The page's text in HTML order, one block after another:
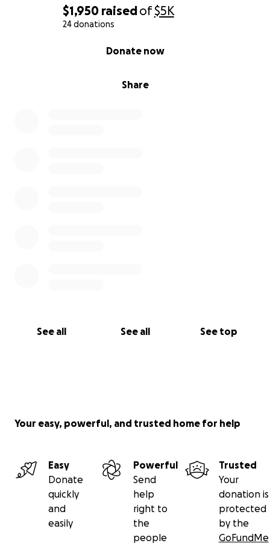
$1,950 raisedof$5K
24 donations
Share
Donate now
See all See all See top
Your easy, powerful, and trusted home for help
Easy
Donate
quickly
and
easily
Powerful
Send
help
right to
the
people
Trusted
Your
donation is
protected
by the
GoFundMe